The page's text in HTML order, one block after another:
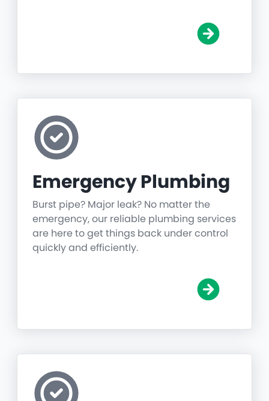
Emergency Plumbing
Burst pipe? Major leak? No matter the
emergency, our reliable plumbing services
are here to get things back under control
quickly and efficiently.